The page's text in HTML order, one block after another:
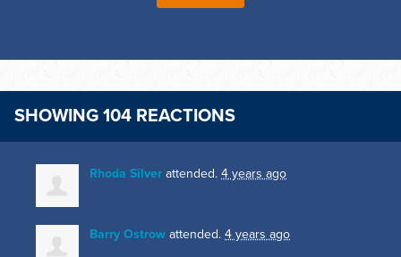
SHOWING 104 REACTIONS
Rhoda Silver attended. 4 years ago
Barry Ostrow attended. 4 years ago